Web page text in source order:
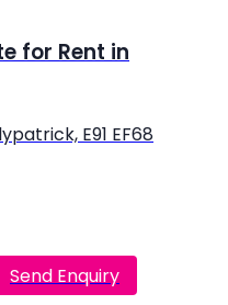
for Rent in
E91 EF68
Send Enquiry